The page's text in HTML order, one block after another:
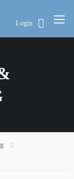
Login